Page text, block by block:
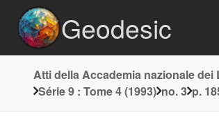
Geodesic
Atti della Accademia nazionale
Série 9 : Tome 4 (1993) no. 3 p.